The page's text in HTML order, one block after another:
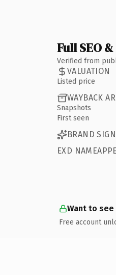
Full SEO
Verified from
VALUATION
Listed price
WAYBACK
Snapshots
First seen
BRAND
EXD
Want to
Free account